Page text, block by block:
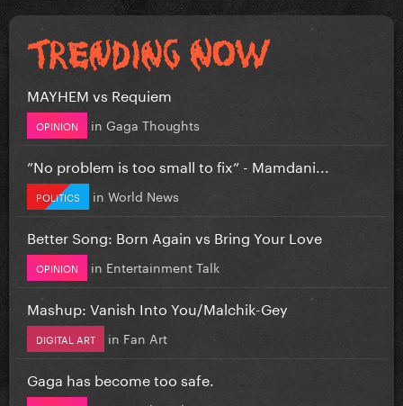
MAYHEM vs Requiem
OPINION in Gaga Thoughts
”No problem is too small to fix” - Mamdani...
POLITICS in World News
Better Song: Born Again vs Bring Your Love
OPINION in Entertainment Talk
Mashup: Vanish Into You/Malchik-Gey
DIGITAL ART in Fan Art
Gaga has become too safe.